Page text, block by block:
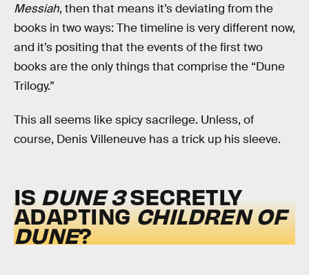
Messiah, then that means it’s deviating from the
books in two ways: The timeline is very different now,
and it’s positing that the events of the first two
books are the only things that comprise the “Dune
Trilogy.”
This all seems like spicy sacrilege. Unless, of
course, Denis Villeneuve has a trick up his sleeve.
IS DUNE 3SECRETLY
ADAPTINGCHILDREN OF
DUNE?